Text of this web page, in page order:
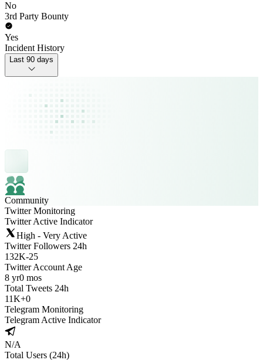
No
3rd Party Bounty
Yes
Incident History
Last 90 days
Community
Twitter Monitoring
Twitter Active Indicator
High - Very Active
Twitter Followers 24h
132K-25
Twitter Account Age
8 yr0 mos
Total Tweets 24h
11K+0
Telegram Monitoring
Telegram Active Indicator
N/A
Total Users (24h)